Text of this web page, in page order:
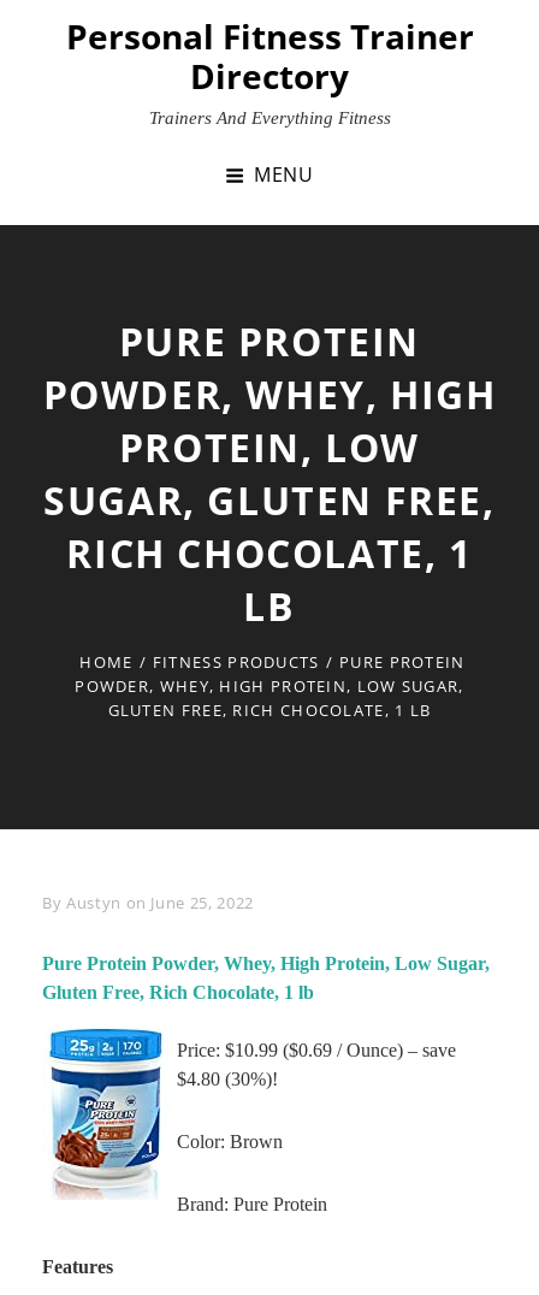
Personal Fitness Trainer
Directory
Trainers And Everything Fitness
MENU
PURE PROTEIN
POWDER, WHEY, HIGH
PROTEIN, LOW
SUGAR, GLUTEN FREE,
RICH CHOCOLATE, 1
LB
HOME / FITNESS PRODUCTS / PURE PROTEIN
POWDER, WHEY, HIGH PROTEIN, LOW SUGAR,
GLUTEN FREE, RICH CHOCOLATE, 1 LB
By Byline
Austyn on June 25, 2022
Pure Protein Powder, Whey, High Protein, Low Sugar,
Gluten Free, Rich Chocolate, 1 lb
Price: $10.99 ($0.69 / Ounce) – save
$4.80 (30%)!
Color: Brown
Brand: Pure Protein
Features